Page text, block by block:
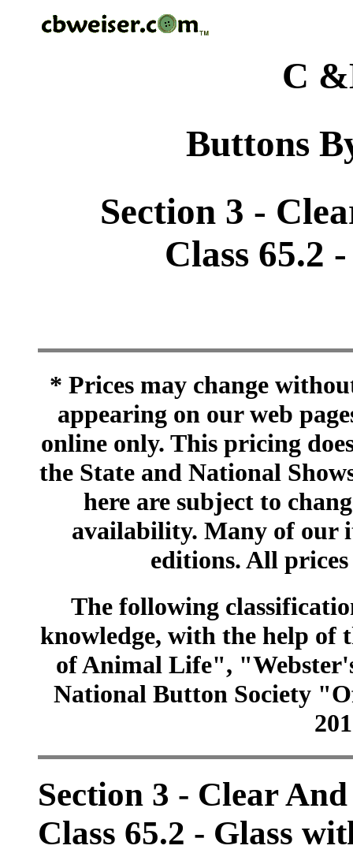
C
Buttons
Section 3 -
Class 65.2
* Prices may change
appearing on our web
online only. This pricing
the State and National
here are subject to
availability. Many of our
editions. All
The following
knowledge, with the help of
of Animal Life",
National Button Society
Section 3 - Clear
Class 65.2 - Glass